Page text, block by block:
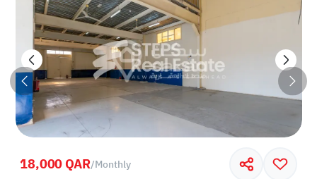
18,000 QAR/Monthly